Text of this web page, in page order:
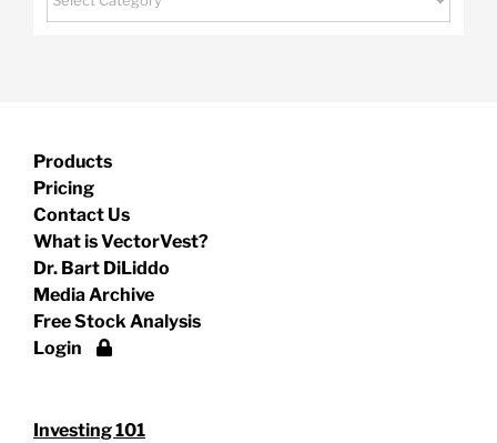
Products
Pricing
Contact Us
What is VectorVest?
Dr. Bart DiLiddo
Media Archive
Free Stock Analysis
Login
Investing 101